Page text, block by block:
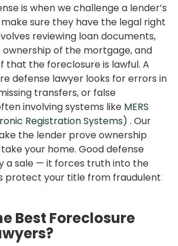
is when we challenge a lender’s
sure they have the legal right
reviewing loan documents,
of the mortgage, and
that the foreclosure is lawful. A
defense lawyer looks for errors in
transfers, or false
involving systems like MERS
Registration Systems) . Our
the lender prove ownership
your home. Good defense
a sale — it forces truth into the
protect your title from fraudulent
Best Foreclosure